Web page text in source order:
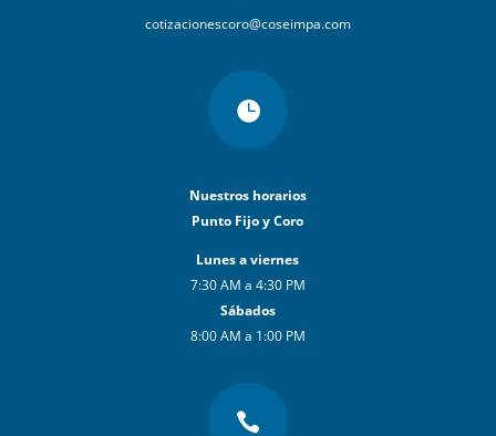
cotizacionescoro@coseimpa.com

Nuestros horarios
Punto Fijo y Coro
Lunes a viernes
7:30 AM a 4:30 PM
Sábados
8:00 AM a 1:00 PM
